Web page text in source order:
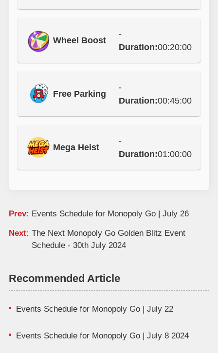
Wheel Boost
-
Duration:00:20:00
Free Parking
-
Duration:00:45:00
Mega Heist
-
Duration:01:00:00
Prev: Events Schedule for Monopoly Go | July 26
Next: The Next Monopoly Go Golden Blitz Event
Schedule - 30th July 2024
Recommended Article
Events Schedule for Monopoly Go | July 22
Events Schedule for Monopoly Go | July 8 2024